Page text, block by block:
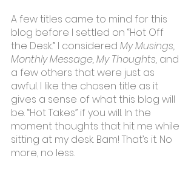
A few titles came to mind for this
blog before I settled on “Hot Off
the Desk.” I considered My Musings,
Monthly Message, My Thoughts, and
a few others that were just as
awful. I like the chosen title as it
gives a sense of what this blog will
be. “Hot Takes” if you will. In the
moment thoughts that hit me while
sitting at my desk. Bam! That’s it. No
more, no less.